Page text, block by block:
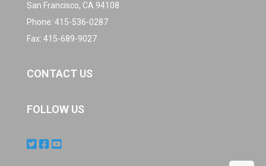
San Francisco, CA 94108
Phone: 415-536-0287
Fax: 415-689-9027
CONTACT US
FOLLOW US